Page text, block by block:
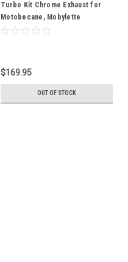
Turbo Kit Chrome Exhaust for
Motobecane, Mobylette
AV7/AV10/AV88
$169.95
OUT OF STOCK